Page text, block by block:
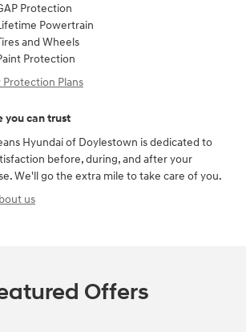
Protection
Powertrain
and Wheels
Protection
Protection Plans
you can trust
Hyundai of Doylestown is dedicated to
before, during, and after your
We'll go the extra mile to take care of you.
us
Offers